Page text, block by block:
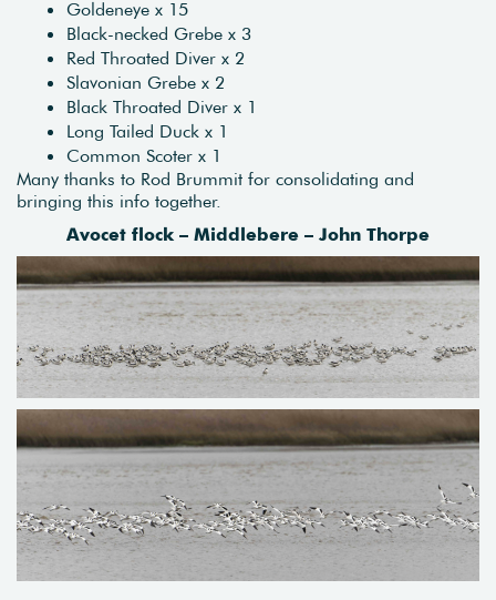
Goldeneye x 15
Black-necked Grebe x 3
Red Throated Diver x 2
Slavonian Grebe x 2
Black Throated Diver x 1
Long Tailed Duck x 1
Common Scoter x 1
Many thanks to Rod Brummit for consolidating and
bringing this info together.
Avocet flock – Middlebere – John Thorpe